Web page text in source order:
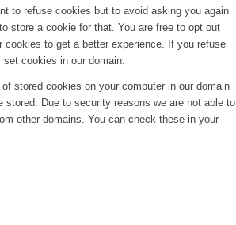
to refuse cookies but to avoid asking you again
store a cookie for that. You are free to opt out
cookies to get a better experience. If you refuse
cookies in our domain.
stored cookies on your computer in our domain
stored. Due to security reasons we are not able to
other domains. You can check these in your